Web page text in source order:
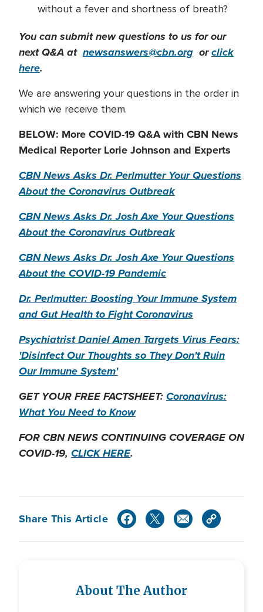
without a fever and shortness of breath?
You can submit new questions to us for our
next Q&A at newsanswers@cbn.org orclick
here.
We are answering your questions in the order in
which we receive them.
BELOW: More COVID-19 Q&A with CBN News
Medical Reporter Lorie Johnson and Experts
CBN News Asks Dr. Perlmutter Your Questions
About the Coronavirus Outbreak
CBN News Asks Dr. Josh Axe Your Questions
About the Coronavirus Outbreak
CBN News Asks Dr. Josh Axe Your Questions
About the COVID-19 Pandemic
Dr. Perlmutter: Boosting Your Immune System
and Gut Health to Fight Coronavirus
Psychiatrist Daniel Amen Targets Virus Fears:
'Disinfect Our Thoughts so They Don't Ruin
Our Immune System'
GET YOUR FREE FACTSHEET:Coronavirus:
What You Need to Know
FOR CBN NEWS CONTINUING COVERAGE ON
COVID-19, CLICK HERE.
Share This Article
About The Author